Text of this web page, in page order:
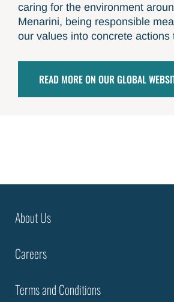
caring for the environment
Menarini, being responsible
our values into concrete actions
READ MORE ON OUR GLOBAL
About Us
Careers
Terms and Conditions